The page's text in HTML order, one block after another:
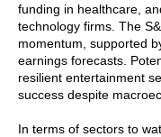
funding in healthcare,
technology firms. The
momentum, supported
earnings forecasts.
resilient entertainment
success despite
In terms of sectors to